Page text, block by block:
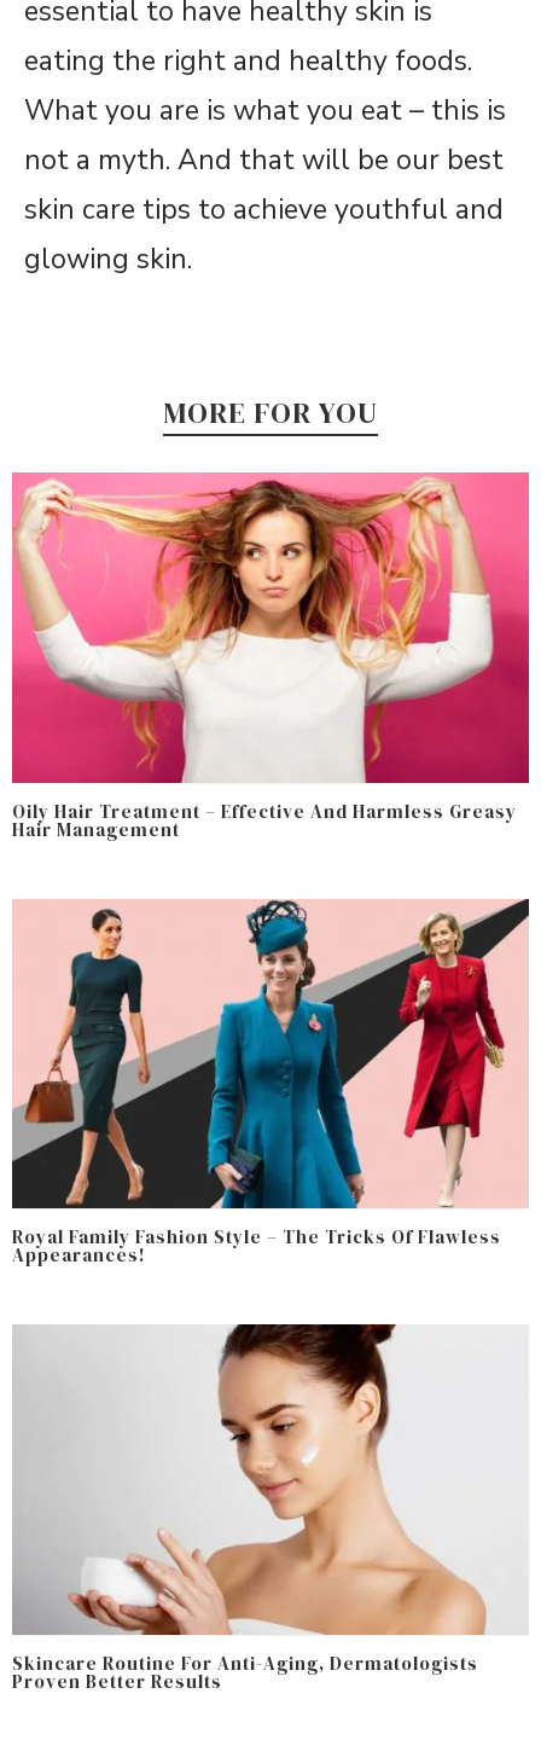
essential to have healthy skin is
eating the right and healthy foods.
What you are is what you eat – this is
not a myth. And that will be our best
skin care tips to achieve youthful and
glowing skin.
MORE FOR YOU
Oily Hair Treatment – Effective And Harmless Greasy
Hair Management
Royal Family Fashion Style – The Tricks Of Flawless
Appearances!
Skincare Routine For Anti-Aging, Dermatologists
Proven Better Results